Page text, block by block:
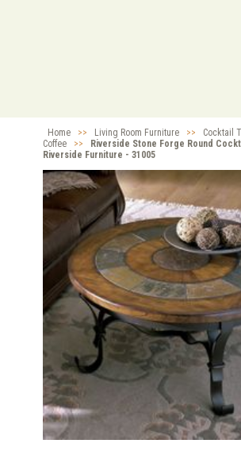
Home >> Living Room Furniture >>
Cocktail
Coffee
>>
Riverside Stone Forge Round
Riverside Furniture - 31005